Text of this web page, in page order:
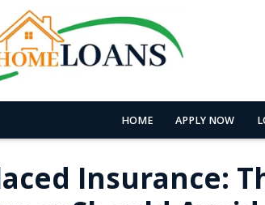
HOME APPLY NOW
Insurance: